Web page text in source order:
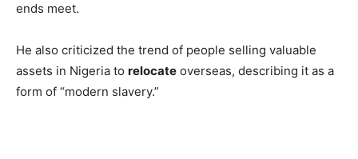
ends meet.
He also criticized the trend of people selling valuable
assets in Nigeria to relocate overseas, describing it as a
form of “modern slavery.”